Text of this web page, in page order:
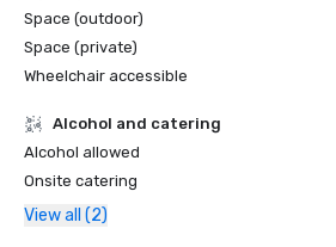
Space (outdoor)
Space (private)
Wheelchair accessible
Alcohol and catering
Alcohol allowed
Onsite catering
View all (2)